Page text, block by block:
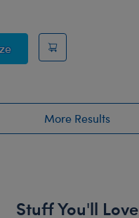
Timeless Teddy Bear
More Results
Stuff You'll Love